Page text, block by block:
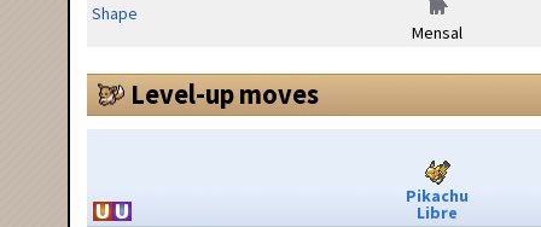
Shape
Mensal
Level-up moves
Pikachu
Libre